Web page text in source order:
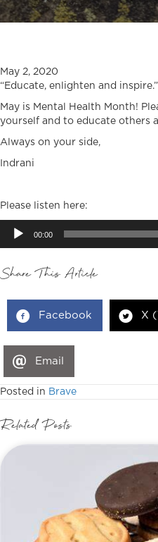
May 2, 2020
“Educate, enlighten and
May is Mental Health Month!
yourself and to educate others
Always on your side,
Indrani
Please listen here:
Audio
Player
00:00
Share This Article
Facebook X
Email
Posted in Brave
Related Posts